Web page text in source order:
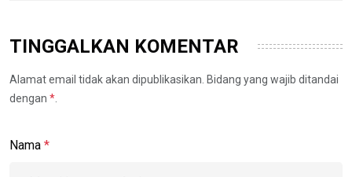
TINGGALKAN KOMENTAR
Alamat email tidak akan dipublikasikan. Bidang yang wajib ditandai
dengan *
Nama *